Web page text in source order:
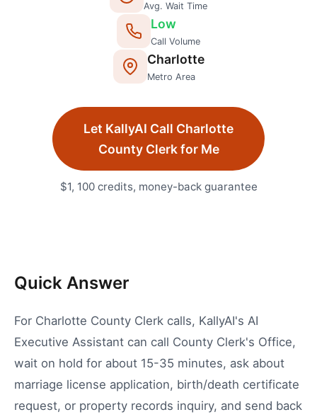
Avg. Wait Time
Low
Call Volume
Charlotte
Metro Area
Let KallyAI Call Charlotte
County Clerkfor Me
$1, 100 credits, money-back guarantee
Quick Answer
For Charlotte County Clerk calls, KallyAI's AI
Executive Assistant can call County Clerk's Office,
wait on hold for about 15-35 minutes, ask about
marriage license application, birth/death certificate
request, or property records inquiry, and send back